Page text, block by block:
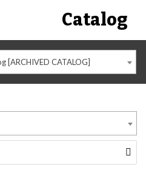
Catalog
[ARCHIVED CATALOG]